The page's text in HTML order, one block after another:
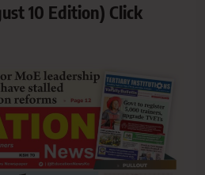
10 Edition) Click